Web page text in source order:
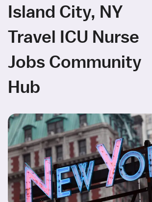
Island City, NY
Travel ICU Nurse
Jobs Community
Hub